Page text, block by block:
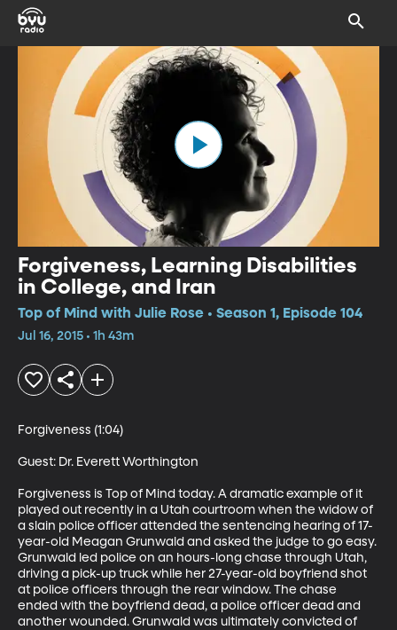
Forgiveness, Learning Disabilities
in College, and Iran
Top of Mind with Julie Rose • Season 1, Episode 104
Jul 16, 2015 • 1h 43m
Forgiveness (1:04)
Guest: Dr. Everett Worthington
Forgiveness is Top of Mind today. A dramatic example of it
played out recently in a Utah courtroom when the widow of
a slain police officer attended the sentencing hearing of 17-
year-old Meagan Grunwald and asked the judge to go easy.
Grunwald led police on an hours-long chase through Utah,
driving a pick-up truck while her 27-year-old boyfriend shot
at police officers through the rear window. The chase
ended with the boyfriend dead, a police officer dead and
another wounded. Grunwald was ultimately convicted of